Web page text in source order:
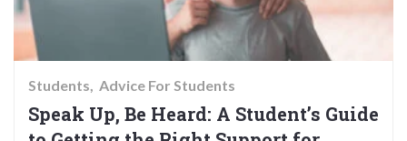
Students Advice For Students
Speak Up, Be Heard: A Student’s Guide